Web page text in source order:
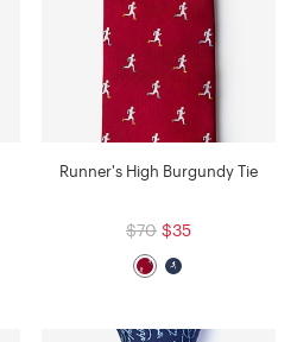
Runner's High Burgundy Tie
$70 $35